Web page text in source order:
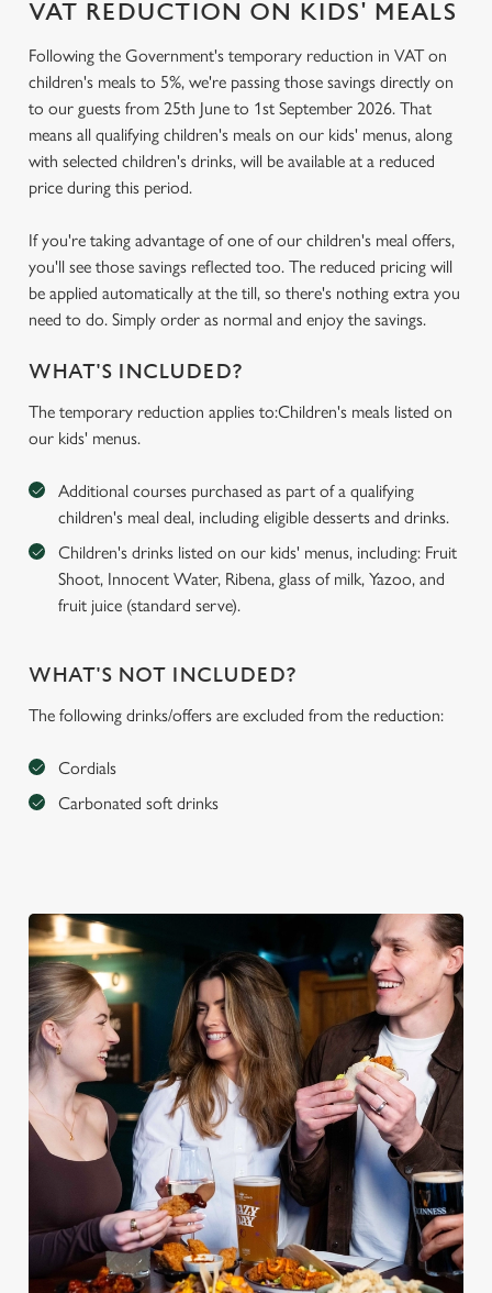
VAT REDUCTION ON KIDS' MEALS
Following the Government's temporary reduction in VAT on
children's meals to 5%, we're passing those savings directly on
to our guests from 25th June to 1st September 2026. That
means all qualifying children's meals on our kids' menus, along
with selected children's drinks, will be available at a reduced
price during this period.
If you're taking advantage of one of our children's meal offers,
you'll see those savings reflected too. The reduced pricing will
be applied automatically at the till, so there's nothing extra you
need to do. Simply order as normal and enjoy the savings.
WHAT'S INCLUDED?
The temporary reduction applies to:Children's meals listed on
our kids' menus.
Additional courses purchased as part of a qualifying
children's meal deal, including eligible desserts and drinks.
Children's drinks listed on our kids' menus, including: Fruit
Shoot, Innocent Water, Ribena, glass of milk, Yazoo, and
fruit juice (standard serve).
WHAT'S NOT INCLUDED?
The following drinks/offers are excluded from the reduction:
Cordials
Carbonated soft drinks